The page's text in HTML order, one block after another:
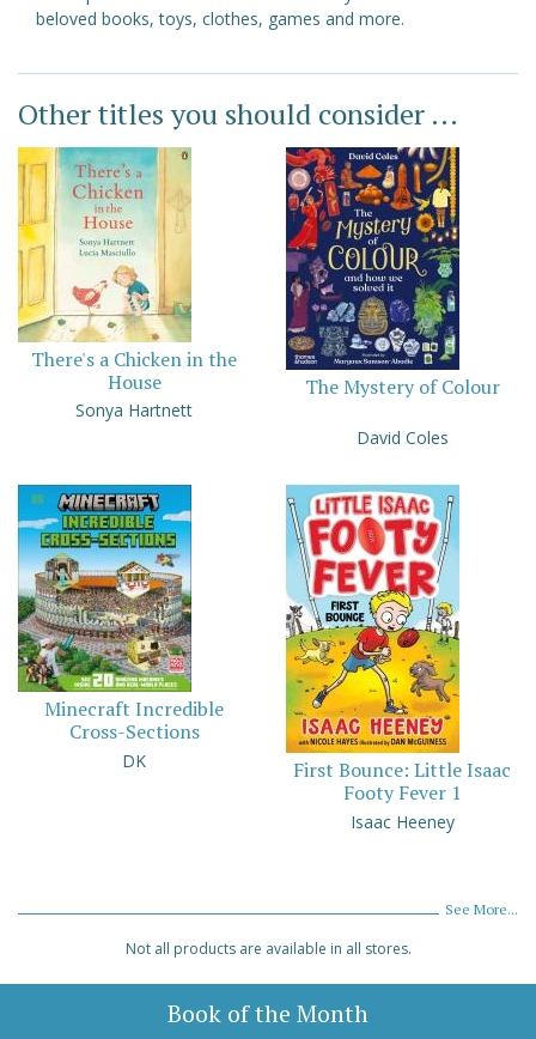
beloved books, toys, clothes, games and more.
Other titles you should consider ...
There's a Chicken in the
House
Sonya Hartnett
The Mystery of Colour
David Coles
Minecraft Incredible
Cross-Sections
DK
First Bounce: Little Isaac
Footy Fever 1
Isaac Heeney
See More...
Not all products are available in all stores.
Book of the Month